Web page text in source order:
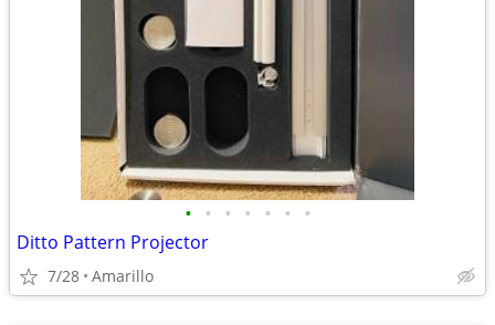
• • • • • • •
Ditto Pattern Projector
7/28 Amarillo